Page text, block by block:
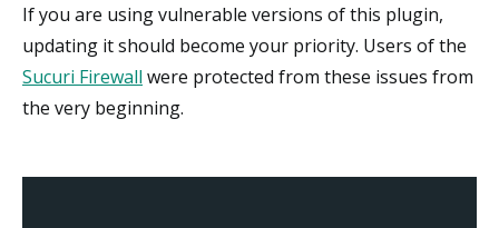
If you are using vulnerable versions of this plugin,
updating it should become your priority. Users of the
Sucuri Firewall were protected from these issues from
the very beginning.